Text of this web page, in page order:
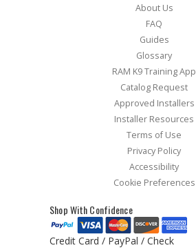
About Us
FAQ
Guides
Glossary
RAM K9 Training App
Catalog Request
Approved Installers
Installer Resources
Terms of Use
Privacy Policy
Accessibility
Cookie Preferences
Shop With Confidence
Credit Card / PayPal / Check